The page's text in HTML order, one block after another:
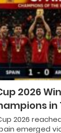
2026
in
2026
emerged